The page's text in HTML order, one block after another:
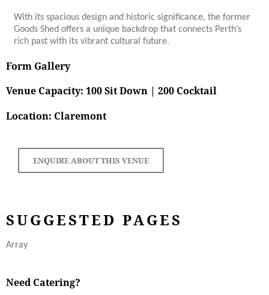
With its spacious design and historic significance, the former
Goods Shed offers a unique backdrop that connects Perth’s
rich past with its vibrant cultural future.
Form Gallery
Venue Capacity: 100 Sit Down | 200 Cocktail
Location: Claremont
ENQUIRE ABOUT THIS VENUE
SUGGESTED PAGES
Array
Need Catering?